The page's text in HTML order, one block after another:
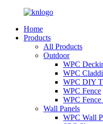
Home
Products
All Products
Outdoor
WPC
WPC
WPC DIY
WPC Fence
WPC Fence
Wall Panels
WPC Wall